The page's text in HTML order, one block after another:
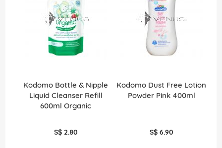
Kodomo Bottle & Nipple
Liquid Cleanser Refill
600ml Organic
S$ 2.80
Kodomo Dust Free Lotion
Powder Pink 400ml
S$ 6.90